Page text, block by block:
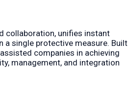
collaboration, unifies instant
a single protective measure. Built
companies in achieving
management, and integration